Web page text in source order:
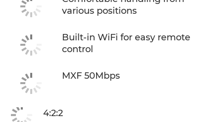
various positions
Built-in WiFi for easy remote
control
MXF 50Mbps
4:2:2